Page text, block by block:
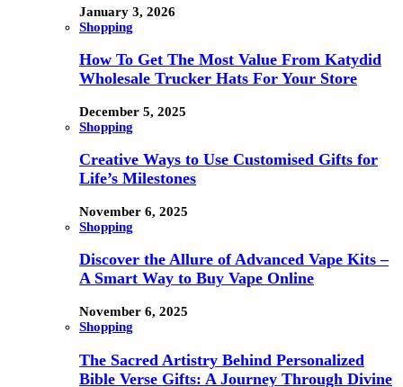
January 3, 2026
Shopping
How To Get The Most Value From Katydid
Wholesale Trucker Hats For Your Store
December 5, 2025
Shopping
Creative Ways to Use Customised Gifts for
Life’s Milestones
November 6, 2025
Shopping
Discover the Allure of Advanced Vape Kits –
A Smart Way to Buy Vape Online
November 6, 2025
Shopping
The Sacred Artistry Behind Personalized
Bible Verse Gifts: A Journey Through Divine